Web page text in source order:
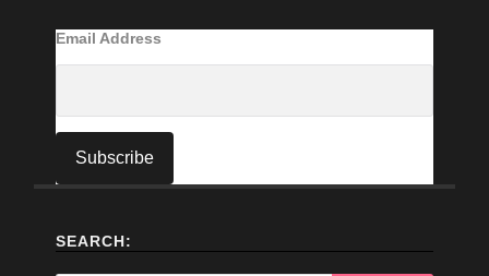
Email Address
SEARCH: